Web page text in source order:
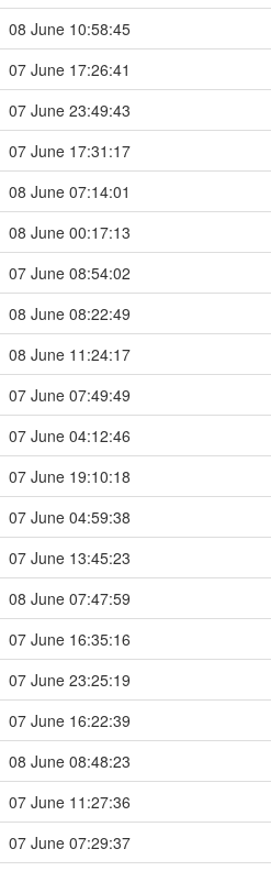
08 June 10:58:45
07 June 17:26:41
07 June 23:49:43
07 June 17:31:17
08 June 07:14:01
08 June 00:17:13
07 June 08:54:02
08 June 08:22:49
08 June 11:24:17
07 June 07:49:49
07 June 04:12:46
07 June 19:10:18
07 June 04:59:38
07 June 13:45:23
08 June 07:47:59
07 June 16:35:16
07 June 23:25:19
07 June 16:22:39
08 June 08:48:23
07 June 11:27:36
07 June 07:29:37